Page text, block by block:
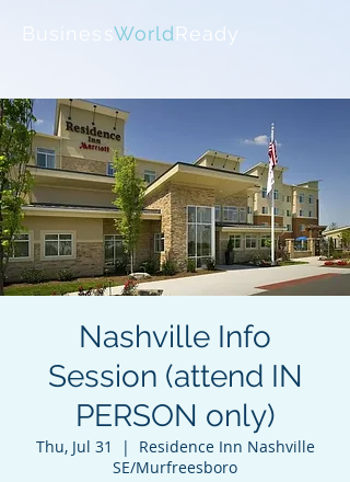
BusinessWorldReady
Nashville Info
Session (attend IN
PERSON only)
Thu, Jul 31
  |
Residence Inn Nashville
SE/Murfreesboro